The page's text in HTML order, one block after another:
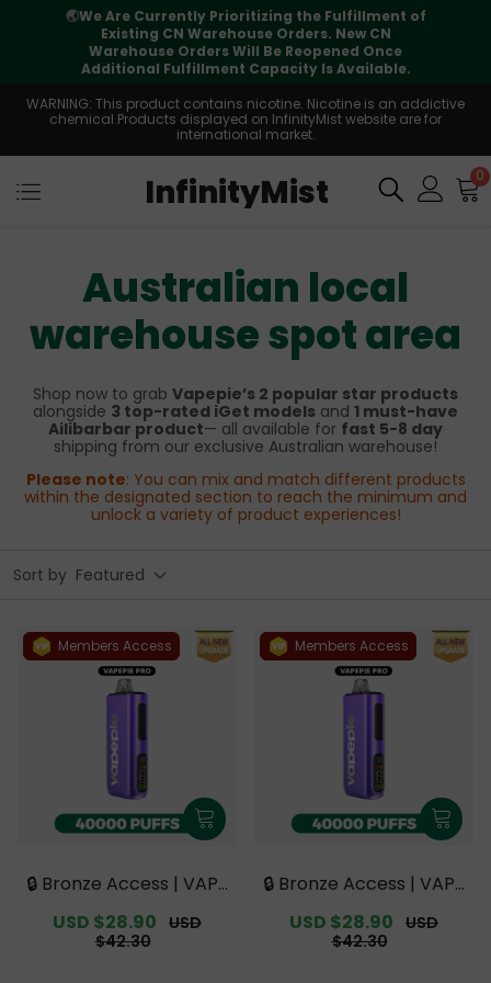
🌏We Are Currently Prioritizing the Fulfillment of
Existing CN Warehouse Orders. New CN
Warehouse Orders Will Be Reopened Once
Additional Fulfillment Capacity Is Available.
WARNING: This product contains nicotine. Nicotine is an addictive
chemical.Products displayed on InfinityMist website are for
international market.
InfinityMist 0
Australian local
warehouse spot area
Shop now to grab Vapepie’s 2 popular star products
alongside 3 top-rated iGet models and 1 must-have
Ailibarbar product— all available for fast 5-8 day
shipping from our exclusive Australian warehouse!
Please note: You can mix and match different products
within the designated section to reach the minimum and
unlock a variety of product experiences!
Sort by Featured
Members Access
🔒 Bronze Access | VAPE
Smoother Flavor with
Curved Mouthpiece Up
Sale
USD $28.90 Regular
USD
$42.30
Members Access
🔒 Bronze Access | VAPE
Smoother Flavor with
Curved Mouthpiece Up
Sale
USD $28.90 Regular
USD
$42.30